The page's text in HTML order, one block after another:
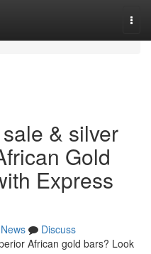
& silver
Gold
Express
News
Discuss
African gold bars? Look